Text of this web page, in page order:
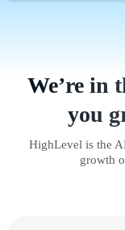
We’re in
you
HighLevel is the
growth